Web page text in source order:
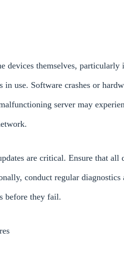
devices themselves, particularly
use. Software crashes or
server may
are critical. Ensure that all
conduct regular diagnostics
before they fail.